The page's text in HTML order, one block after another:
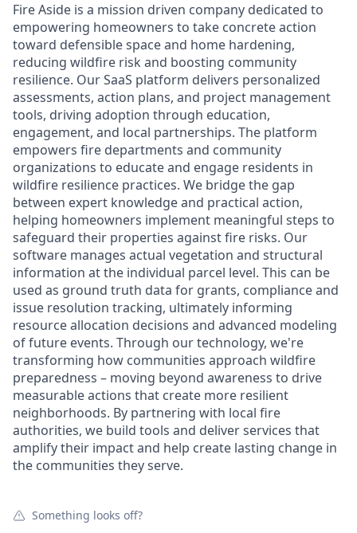
Fire Aside is a mission driven company dedicated to
empowering homeowners to take concrete action
toward defensible space and home hardening,
reducing wildfire risk and boosting community
resilience. Our SaaS platform delivers personalized
assessments, action plans, and project management
tools, driving adoption through education,
engagement, and local partnerships. The platform
empowers fire departments and community
organizations to educate and engage residents in
wildfire resilience practices. We bridge the gap
between expert knowledge and practical action,
helping homeowners implement meaningful steps to
safeguard their properties against fire risks. Our
software manages actual vegetation and structural
information at the individual parcel level. This can be
used as ground truth data for grants, compliance and
issue resolution tracking, ultimately informing
resource allocation decisions and advanced modeling
of future events. Through our technology, we're
transforming how communities approach wildfire
preparedness – moving beyond awareness to drive
measurable actions that create more resilient
neighborhoods. By partnering with local fire
authorities, we build tools and deliver services that
amplify their impact and help create lasting change in
the communities they serve.
Something looks off?